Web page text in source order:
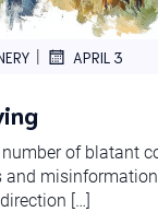
| APRIL 3
number of blatant
and
[…]